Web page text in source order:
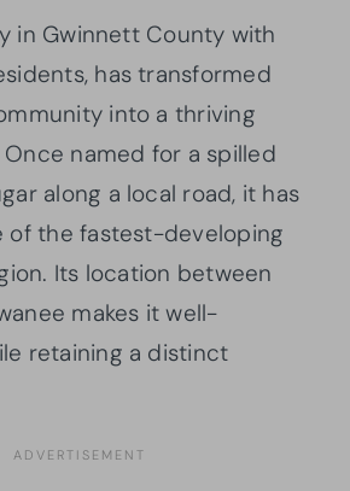
in Gwinnett County with
has transformed
into a thriving
named for a spilled
along a local road, it has
of the fastest-developing
Its location between
makes it well-
retaining a distinct